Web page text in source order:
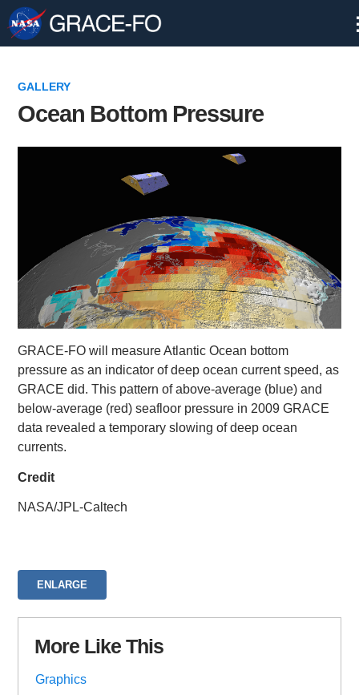
Navigation
GALLERY
Ocean Bottom Pressure
GRACE-FO will measure Atlantic Ocean bottom
pressure as an indicator of deep ocean current speed, as
GRACE did. This pattern of above-average (blue) and
below-average (red) seafloor pressure in 2009 GRACE
data revealed a temporary slowing of deep ocean
currents.
Credit
NASA/JPL-Caltech
ENLARGE
More Like This
Graphics